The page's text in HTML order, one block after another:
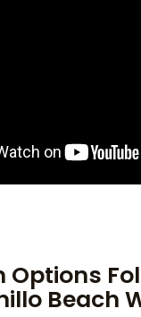
Options
Beach